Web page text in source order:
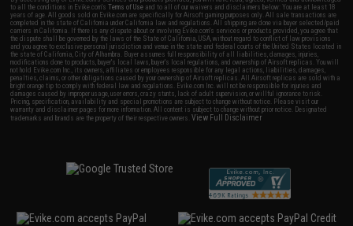
to all the conditions in Evike.com'sTerms of Use and to all of our waivers and disclaimers below: You are at least 18
years of age. All goods sold on Evike.com are specifically for Airsoft gaming purposes only. All sale transactions are
completed in the state of California under California law and regulations. All shipping are done via buyer selected/paid
carriers in California. If there is any dispute about or involving Evike.com's services or products provided, you agree that
the dispute shall be governed by the laws of the State of California, USA, without regard to conflict of law provisions
and you agree to exclusive personal jurisdiction and venue in the state and federal courts of the United States located in
the state of California, City of Alhambra. Buyer assumes full responsibility of all liabilities, damages, injuries,
modifications done to products, buyer's local laws, buyer's local regulations, and ownership of Airsoft replicas. You will
not hold Evike.com Inc., its owners, affiliates or employees responsible for any legal actions, liabilities, damages,
penalties, claims, or other obligations caused by your ownership of Airsoft replicas. All Airsoft replicas are sold with a
bright orange tip to comply with federal law and regulations. Evike.com Inc. will not be responsible for injuries and
damages caused by improper usage, user errors, crazy stunts, lack of adult supervision, or willful ignorance to risk.
Pricing, specification, availability and special promotions are subject to change without notice. Please visit our
warranty and disclaimer pages for more information. All content is subject to change without prior notice. Designated
trademarks and brands are the property of their respective owners.View Full Disclaimer